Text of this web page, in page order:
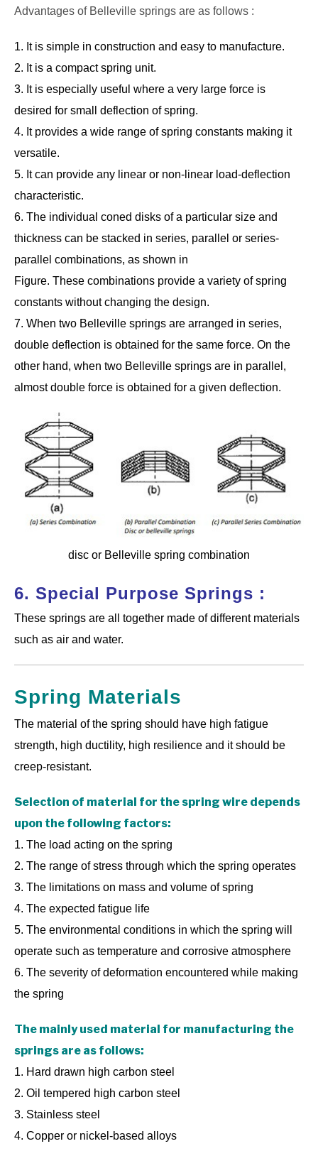
Advantages of Belleville springs are as follows :
1. It is simple in construction and easy to manufacture.
2. It is a compact spring unit.
3. It is especially useful where a very large force is
desired for small deflection of spring.
4. It provides a wide range of spring constants making it
versatile.
5. It can provide any linear or non-linear load-deflection
characteristic.
6. The individual coned disks of a particular size and
thickness can be stacked in series, parallel or series-
parallel combinations, as shown in
Figure. These combinations provide a variety of spring
constants without changing the design.
7. When two Belleville springs are arranged in series,
double deflection is obtained for the same force. On the
other hand, when two Belleville springs are in parallel,
almost double force is obtained for a given deflection.
disc or Belleville spring combination
6. Special Purpose Springs :
These springs are all together made of different materials
such as air and water.
Spring Materials
The material of the spring should have high fatigue
strength, high ductility, high resilience and it should be
creep-resistant.
Selection of material for the spring wire depends
upon the following factors:
1. The load acting on the spring
2. The range of stress through which the spring operates
3. The limitations on mass and volume of spring
4. The expected fatigue life
5. The environmental conditions in which the spring will
operate such as temperature and corrosive atmosphere
6. The severity of deformation encountered while making
the spring
The mainly used material for manufacturing the
springs are as follows:
1. Hard drawn high carbon steel
2. Oil tempered high carbon steel
3. Stainless steel
4. Copper or nickel-based alloys